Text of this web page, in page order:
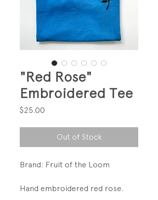
"Red Rose"
Embroidered Tee
$25.00
Out of Stock
Brand: Fruit of the Loom
Hand embroidered red rose.